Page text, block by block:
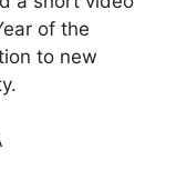
of the
to new